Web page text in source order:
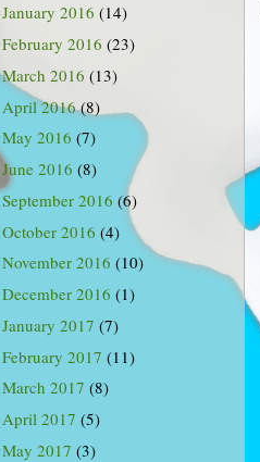
January 2016 (14)
February 2016 (23)
March 2016 (13)
April 2016(8)
May 2016 (7)
June 2016 (8)
September 2016 (6)
October 2016 (4)
November 2016 (10)
December 2016 (1)
January 2017 (7)
February 2017 (11)
March 2017 (8)
April 2017 (5)
May 2017 (3)